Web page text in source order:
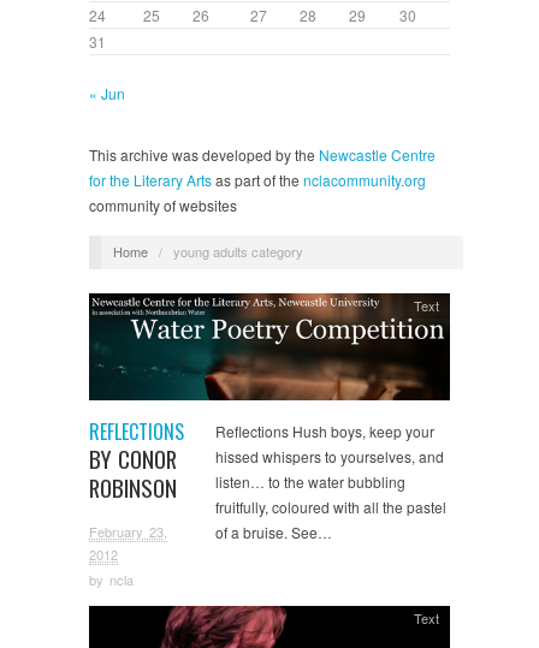
24
25 26 27 28 29
30
31
« Jun
This archive was developed by the Newcastle Centre
for the Literary Artsas part of the nclacommunity.org
community of websites
Home / young adults category
REFLECTIONS
BY CONOR
ROBINSON
February 23,
2012
by ncla
Text
Reflections Hush boys, keep your
hissed whispers to yourselves, and
listen… to the water bubbling
fruitfully, coloured with all the pastel
of a bruise. See…
Text